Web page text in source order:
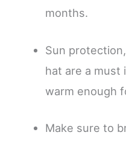
months.
Sun
hat are a must
warm enough
Make sure to